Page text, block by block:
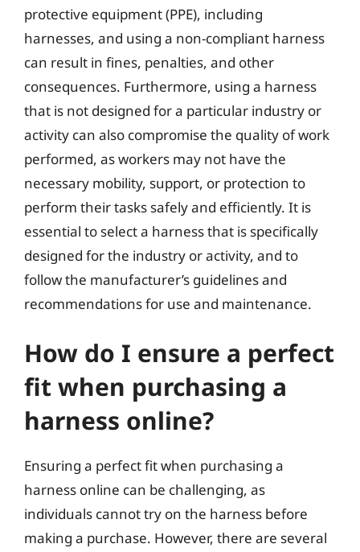
protective equipment (PPE), including
harnesses, and using a non-compliant harness
can result in fines, penalties, and other
consequences. Furthermore, using a harness
that is not designed for a particular industry or
activity can also compromise the quality of work
performed, as workers may not have the
necessary mobility, support, or protection to
perform their tasks safely and efficiently. It is
essential to select a harness that is specifically
designed for the industry or activity, and to
follow the manufacturer’s guidelines and
recommendations for use and maintenance.
How do I ensure a perfect
fit when purchasing a
harness online?
Ensuring a perfect fit when purchasing a
harness online can be challenging, as
individuals cannot try on the harness before
making a purchase. However, there are several